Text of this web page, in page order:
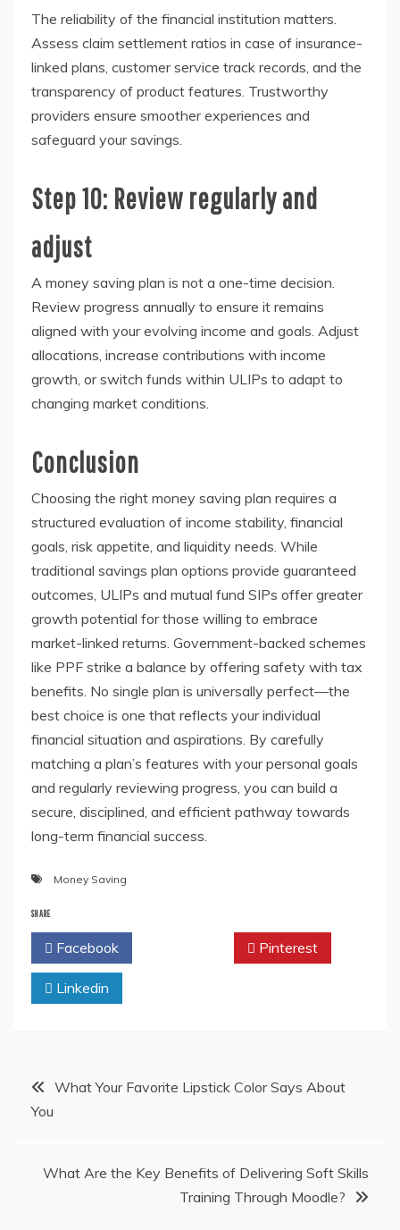
The reliability of the financial institution matters.
Assess claim settlement ratios in case of insurance-
linked plans, customer service track records, and the
transparency of product features. Trustworthy
providers ensure smoother experiences and
safeguard your savings.
Step 10: Review regularly and
adjust
A money saving plan is not a one-time decision.
Review progress annually to ensure it remains
aligned with your evolving income and goals. Adjust
allocations, increase contributions with income
growth, or switch funds within ULIPs to adapt to
changing market conditions.
Conclusion
Choosing the right money saving plan requires a
structured evaluation of income stability, financial
goals, risk appetite, and liquidity needs. While
traditional savings plan options provide guaranteed
outcomes, ULIPs and mutual fund SIPs offer greater
growth potential for those willing to embrace
market-linked returns. Government-backed schemes
like PPF strike a balance by offering safety with tax
benefits. No single plan is universally perfect—the
best choice is one that reflects your individual
financial situation and aspirations. By carefully
matching a plan’s features with your personal goals
and regularly reviewing progress, you can build a
secure, disciplined, and efficient pathway towards
long-term financial success.
Money Saving
SHARE
Facebook Pinterest
Linkedin
PostWhat Your Favorite Lipstick Color Says About
You
What Are the Key Benefits of Delivering Soft Skills
Training Through Moodle?